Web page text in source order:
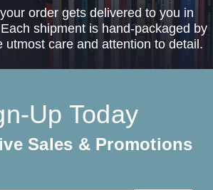
order gets delivered to you in
shipment is hand-packaged by
utmost care and attention to detail.
Up Today
Sales & Promotions